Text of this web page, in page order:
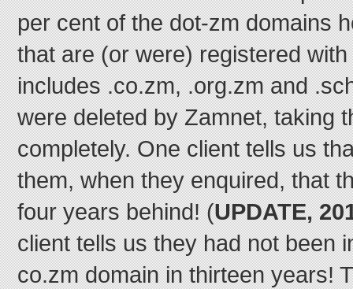
per cent of the dot-zm domains
that are (or were) registered
includes .co.zm, .org.zm and
were deleted by Zamnet, taking
completely. One client tells us
them, when they enquired, that
four years behind! (UPDATE,
client tells us they had not been
co.zm domain in thirteen years!